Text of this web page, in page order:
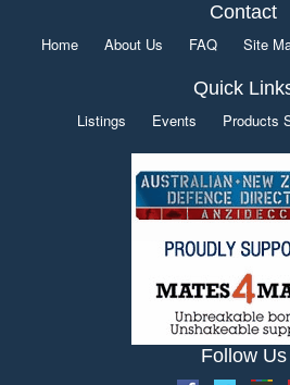
Contact
Home About Us FAQ Site
Quick
Listings Events Products
Follow Us